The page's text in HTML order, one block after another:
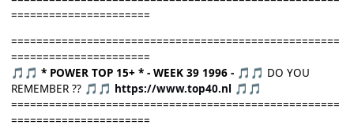
======================
====================================================
======================
🎵 🎵 * POWER TOP 15+ * - WEEK 39 1996 - 🎵 🎵 DO YOU
REMEMBER ?? 🎵 🎵 https://www.top40.nl 🎵 🎵
====================================================
======================